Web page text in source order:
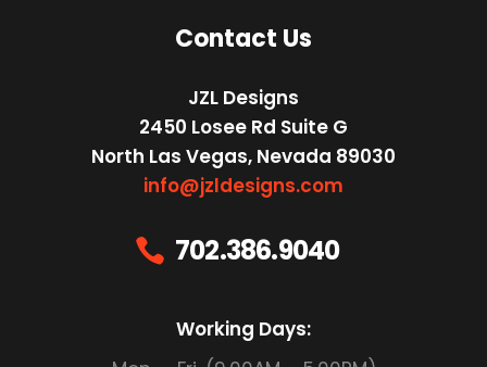
Contact Us
JZL Designs
2450 Losee Rd Suite G
North Las Vegas, Nevada 89030
info@jzldesigns.com
 702.386.9040
Working Days: